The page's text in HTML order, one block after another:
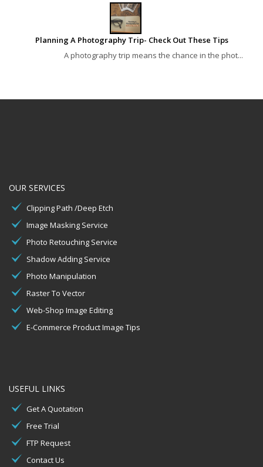
Planning A Photography Trip- Check Out These Tips
A photography trip means the chance in the phot...
OUR SERVICES
Clipping Path /Deep Etch
Image Masking Service
Photo Retouching Service
Shadow Adding Service
Photo Manipulation
Raster To Vector
Web-Shop Image Editing
E-Commerce Product Image Tips
USEFUL LINKS
Get A Quotation
Free Trial
FTP Request
Contact Us